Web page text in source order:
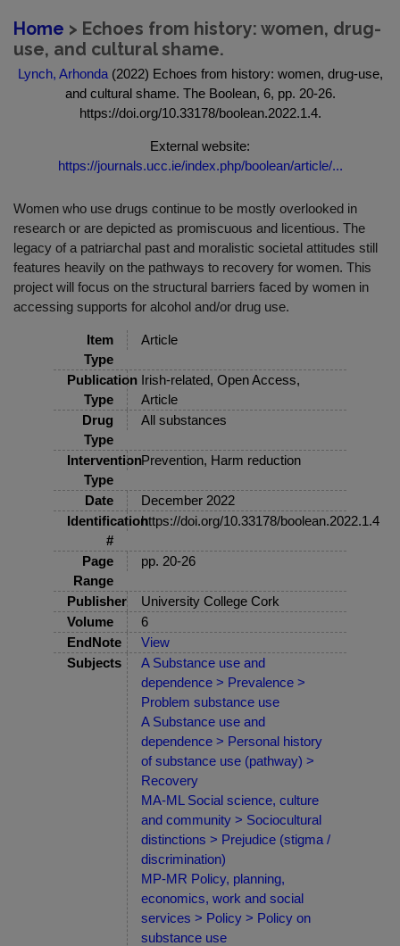
Home > Echoes from history: women, drug-
use, and cultural shame.
Lynch, Arhonda(2022) Echoes from history: women, drug-use,
and cultural shame. The Boolean, 6, pp. 20-26.
https://doi.org/10.33178/boolean.2022.1.4.
External website:
https://journals.ucc.ie/index.php/boolean/article/...
Women who use drugs continue to be mostly overlooked in
research or are depicted as promiscuous and licentious. The
legacy of a patriarchal past and moralistic societal attitudes still
features heavily on the pathways to recovery for women. This
project will focus on the structural barriers faced by women in
accessing supports for alcohol and/or drug use.
Item
Type
Article
Publication
Type
Irish-related, Open Access,
Article
Drug
Type
All substances
Intervention
Type
Prevention, Harm reduction
Date
December 2022
Identification
#
https://doi.org/10.33178/boolean.2022.1.4
Page
Range
pp. 20-26
Publisher
University College Cork
Volume
6
EndNote
View
Subjects
A Substance use and
dependence > Prevalence >
Problem substance use
A Substance use and
dependence > Personal history
of substance use (pathway) >
Recovery
MA-ML Social science, culture
and community > Sociocultural
distinctions > Prejudice (stigma /
discrimination)
MP-MR Policy, planning,
economics, work and social
services > Policy > Policy on
substance use